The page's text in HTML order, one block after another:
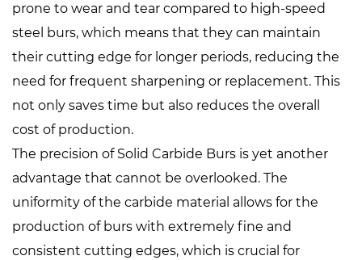
prone to wear and tear compared to high-speed
steel burs, which means that they can maintain
their cutting edge for longer periods, reducing the
need for frequent sharpening or replacement. This
not only saves time but also reduces the overall
cost of production.
The precision of Solid Carbide Burs is yet another
advantage that cannot be overlooked. The
uniformity of the carbide material allows for the
production of burs with extremely fine and
consistent cutting edges, which is crucial for